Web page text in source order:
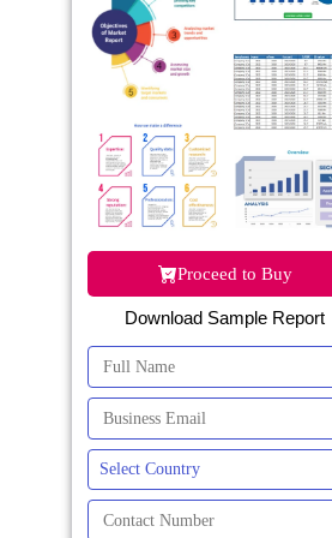
Proceed to Buy
Download Sample Report